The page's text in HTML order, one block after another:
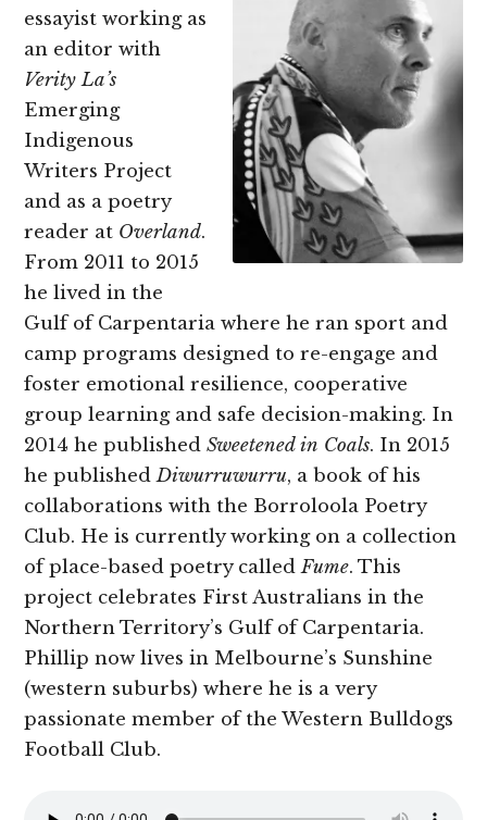
essayist working as
an editor with
Verity La’s
Emerging
Indigenous
Writers Project
and as a poetry
reader at Overland.
From 2011 to 2015
he lived in the
Gulf of Carpentaria where he ran sport and
camp programs designed to re-engage and
foster emotional resilience, cooperative
group learning and safe decision-making. In
2014 he publishedSweetened in Coals. In 2015
he publishedDiwurruwurru, a book of his
collaborations with the Borroloola Poetry
Club. He is currently working on a collection
of place-based poetry calledFume. This
project celebrates First Australians in the
Northern Territory’s Gulf of Carpentaria.
Phillip now lives in Melbourne’s Sunshine
(western suburbs) where he is a very
passionate member of the Western Bulldogs
Football Club.